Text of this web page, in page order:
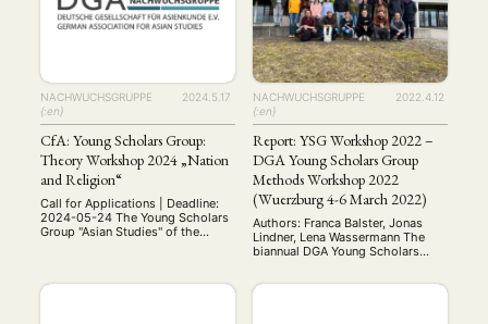
Manchester), in collaboration with
the John Rylands Research
Institute and Library and
presented and discussed in
groups with workshop leaders
Prof. Dr. Martina …
NACHWUCHSGRUPPE
2024.5.17
{:en}
CfA: Young Scholars Group:
Theory Workshop 2024 „Nation
and Religion“
Call for Applications | Deadline:
2024-05-24 The Young Scholars
Group "Asian Studies" of the
"Nation and Religion" from June
NACHWUCHSGRUPPE
2022.4.12
{:en}
Report: YSG Workshop 2022 –
DGA Young Scholars Group
Methods Workshop 2022
(Wuerzburg 4-6 March 2022)
Authors: Franca Balster, Jonas
Lindner, Lena Wassermann The
biannual DGA Young Scholars
6th of March 2022 in Wuerzburg.